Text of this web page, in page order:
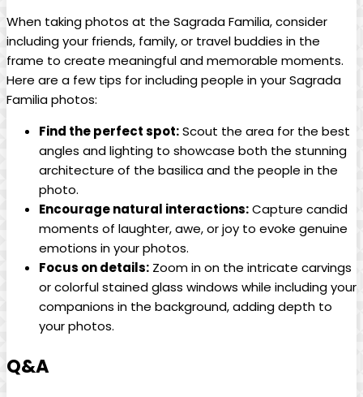
When taking ​photos at the Sagrada Familia, consider
including ‌your⁣ friends, family, or travel buddies⁤ in the
‌frame to create meaningful and memorable moments.
Here are a few tips for including people‌ in your Sagrada
Familia photos:
Find the perfect spot:Scout the area for ⁣the best
angles and lighting to showcase ‍both the stunning
⁢architecture of the basilica and⁢ the people in the
‌photo.
Encourage natural interactions:Capture candid
moments ‌of ⁣laughter, ⁣awe,⁤ or ⁤joy ⁤to ⁤evoke ⁣genuine
⁤emotions in your ‌photos.
Focus on ⁣details: ⁤Zoom in on the intricate carvings
or⁢ colorful stained glass ‌windows while including your
companions in the background, ​adding⁣ depth to
your photos.
Q&A